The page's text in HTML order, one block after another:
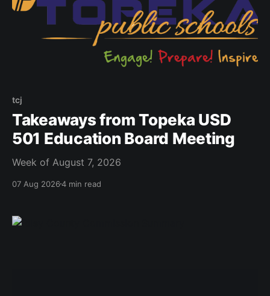
tcj
Takeaways from Topeka USD
501 Education Board Meeting
Week of August 7, 2026
07 Aug 20264 min read